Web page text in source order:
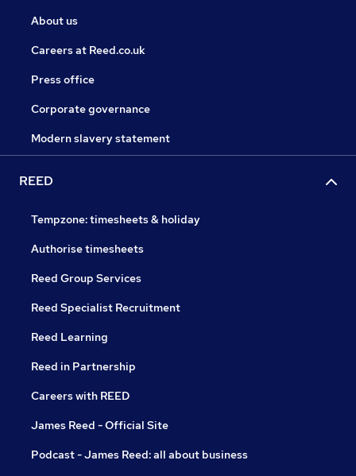
About us
Careers at Reed.co.uk
Press office
Corporate governance
Modern slavery statement
REED
Tempzone: timesheets & holiday
Authorise timesheets
Reed Group Services
Reed Specialist Recruitment
Reed Learning
Reed in Partnership
Careers with REED
James Reed - Official Site
Podcast - James Reed: all about business